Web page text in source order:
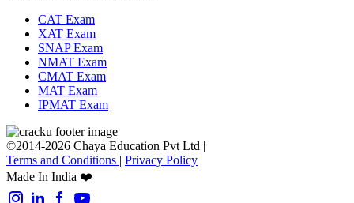
CAT Exam
XAT Exam
SNAP Exam
NMAT Exam
CMAT Exam
MAT Exam
IPMAT Exam
©2014-2026 Chaya Education Pvt Ltd |
Terms and Conditions | Privacy Policy
Made In India ❤️